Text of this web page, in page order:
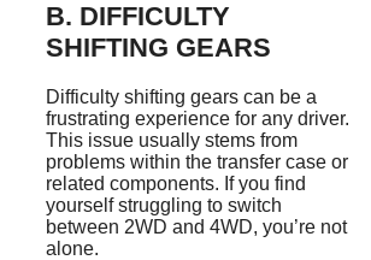
B. DIFFICULTY
SHIFTING GEARS
Difficulty shifting gears can be a
frustrating experience for any driver.
This issue usually stems from
problems within the transfer case or
related components. If you find
yourself struggling to switch
between 2WD and 4WD, you’re not
alone.